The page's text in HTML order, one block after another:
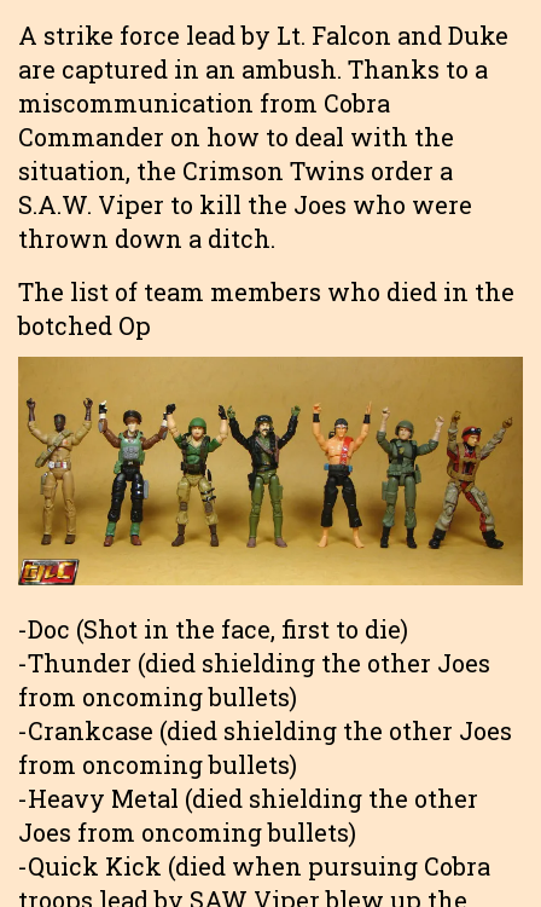
A strike force lead by Lt. Falcon and Duke
are captured in an ambush. Thanks to a
miscommunication from Cobra
Commander on how to deal with the
situation, the Crimson Twins order a
S.A.W. Viper to kill the Joes who were
thrown down a ditch.
The list of team members who died in the
botched Op
-Doc (Shot in the face, first to die)
-Thunder (died shielding the other Joes
from oncoming bullets)
-Crankcase (died shielding the other Joes
from oncoming bullets)
-Heavy Metal (died shielding the other
Joes from oncoming bullets)
-Quick Kick (died when pursuing Cobra
troops lead by SAW Viper blew up the